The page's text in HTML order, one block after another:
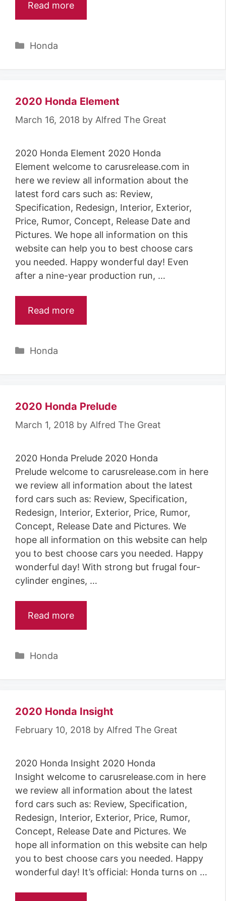
Read more
Categories
Honda
2020 Honda Element
March 16, 2018 by Alfred The Great
2020 Honda Element 2020 Honda
Element welcome to carusrelease.com in
here we review all information about the
latest ford cars such as: Review,
Specification, Redesign, Interior, Exterior,
Price, Rumor, Concept, Release Date and
Pictures. We hope all information on this
website can help you to best choose cars
you needed. Happy wonderful day! Even
after a nine-year production run, …
Read more
Categories
Honda
2020 Honda Prelude
March 1, 2018 by Alfred The Great
2020 Honda Prelude 2020 Honda
Prelude welcome to carusrelease.com in here
we review all information about the latest
ford cars such as: Review, Specification,
Redesign, Interior, Exterior, Price, Rumor,
Concept, Release Date and Pictures. We
hope all information on this website can help
you to best choose cars you needed. Happy
wonderful day! With strong but frugal four-
cylinder engines, …
Read more
Categories
Honda
2020 Honda Insight
February 10, 2018 by Alfred The Great
2020 Honda Insight 2020 Honda
Insight welcome to carusrelease.com in here
we review all information about the latest
ford cars such as: Review, Specification,
Redesign, Interior, Exterior, Price, Rumor,
Concept, Release Date and Pictures. We
hope all information on this website can help
you to best choose cars you needed. Happy
wonderful day! It’s official: Honda turns on …